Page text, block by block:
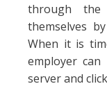
through
themselves
When it is
employer
server and